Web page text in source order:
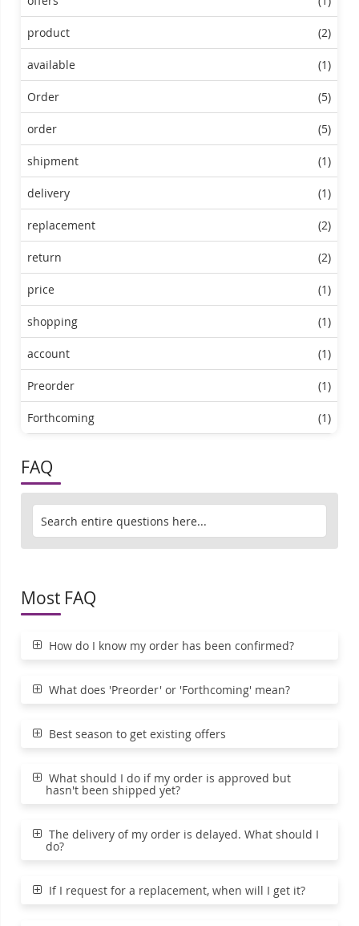
FAQ
Most FAQ
How do I know my order has been confirmed?
What does 'Preorder' or 'Forthcoming' mean?
Best season to get existing offers
What should I do if my order is approved but
hasn't been shipped yet?
The delivery of my order is delayed. What should I
do?
If I request for a replacement, when will I get it?
product (2)
available (1)
Order (5)
order (5)
shipment (1)
delivery (1)
replacement (2)
return (2)
price (1)
shopping (1)
account (1)
Preorder (1)
Forthcoming (1)